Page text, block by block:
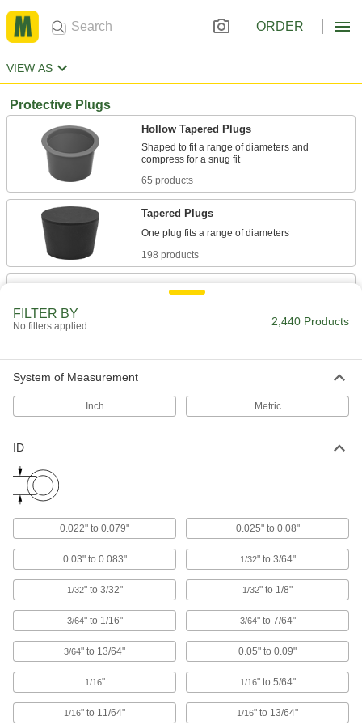
ORDER
VIEW AS
Protective Plugs
Hollow Tapered Plugs
Shaped to fit a range of diameters and
65 products
Tapered Plugs
198 products
Snap-In Panel Plugs
Locking Panel Plugs
The most secure panel plugs, shaking and
Snap-In Rectangular Plugs
A tighter fit than push-in plugs for finishing the
23 products
Snap-In Square Plugs
FILTER BY
No filters applied 2,440 Products
System of Measurement
Inch Metric
ID
0.022" to 0.079" 0.025" to 0.08"
0.03" to 0.083" 1/32" to 3/64"
1/32" to 3/32" 1/32" to 1/8"
3/64" to 1/16" 3/64" to 7/64"
3/64" to 13/64" 0.05" to 0.09"
1/16" 1/16" to 5/64"
1/16" to 11/64" 1/16" to 13/64"